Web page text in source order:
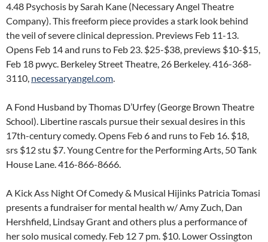
4.48 Psychosis by Sarah Kane (Necessary Angel Theatre
Company). This freeform piece provides a stark look behind
the veil of severe clinical depression. Previews Feb 11-13.
Opens Feb 14 and runs to Feb 23. $25-$38, previews $10-$15,
Feb 18 pwyc. Berkeley Street Theatre, 26 Berkeley. 416-368-
3110, necessaryangel.com.
A Fond Husband by Thomas D’Urfey (George Brown Theatre
School). Libertine rascals pursue their sexual desires in this
17th-century comedy. Opens Feb 6 and runs to Feb 16. $18,
srs $12 stu $7. Young Centre for the Performing Arts, 50 Tank
House Lane. 416-866-8666.
A Kick Ass Night Of Comedy & Musical Hijinks Patricia Tomasi
presents a fundraiser for mental health w/ Amy Zuch, Dan
Hershfield, Lindsay Grant and others plus a performance of
her solo musical comedy. Feb 12 7 pm. $10. Lower Ossington